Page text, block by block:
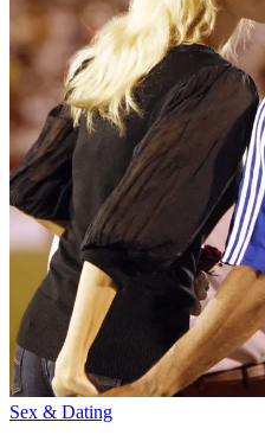
Sex & Dating